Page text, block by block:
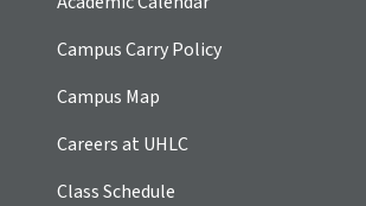
Campus Carry Policy
Campus Map
Careers at UHLC
Class Schedule